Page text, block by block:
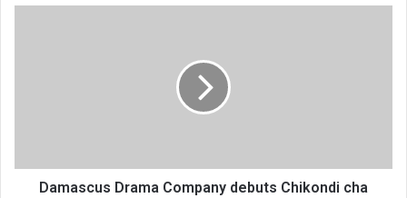
Damascus Drama Company debuts Chikondi cha